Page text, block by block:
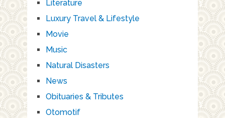
Literature
Luxury Travel & Lifestyle
Movie
Music
Natural Disasters
News
Obituaries & Tributes
Otomotif